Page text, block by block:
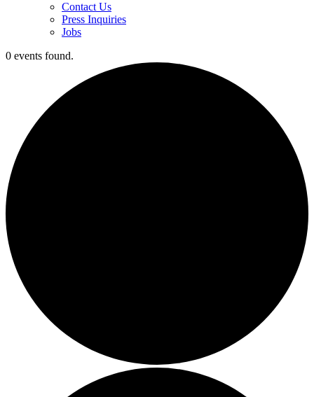
Contact Us
Press Inquiries
Jobs
0 events found.